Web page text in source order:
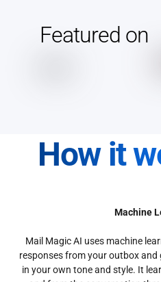
Featured on
How it
Machine
Mail Magic AI uses machine
responses from your outbox
in your own tone and style. It